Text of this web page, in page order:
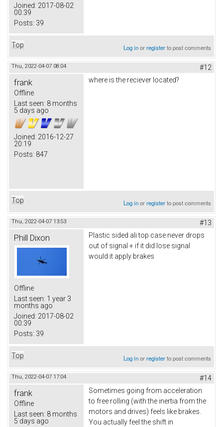
Joined: 2017-08-02
00:39
Posts: 39
Top Log inorregisterto post comments
Thu, 2022-04-07 08:04 #12
frank
Offline
Last seen: 8 months
5 days ago
Joined: 2016-12-27
20:19
Posts: 847
where is the reciever located?
Top Log inorregisterto post comments
Thu, 2022-04-07 13:53 #13
Phill Dixon
Offline
Last seen: 1 year 3
months ago
Joined: 2017-08-02
00:39
Posts: 39
Plastic sided ali top case never drops
out of signal + if it did lose signal
would it apply brakes
Top Log inorregisterto post comments
Thu, 2022-04-07 17:04 #14
frank
Offline
Last seen: 8 months
5 days ago
Sometimes going from acceleration
to free rolling (with the inertia from the
motors and drives) feels like brakes.
You actually feel the shift in